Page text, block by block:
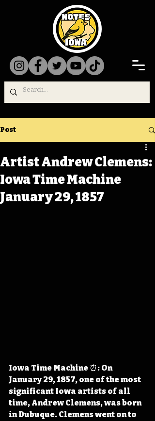
Post
Artist Andrew Clemens:
Iowa Time Machine
January 29, 1857
Iowa Time Machine ⏰: On
January 29, 1857, one of the most
significant Iowa artists of all
time, Andrew Clemens, was born
in Dubuque. Clemens went on to